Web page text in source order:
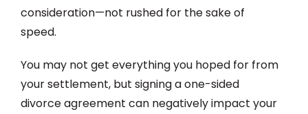
consideration—not rushed for the sake of
speed.
You may not get everything you hoped for from
your settlement, but signing a one-sided
divorce agreement can negatively impact your